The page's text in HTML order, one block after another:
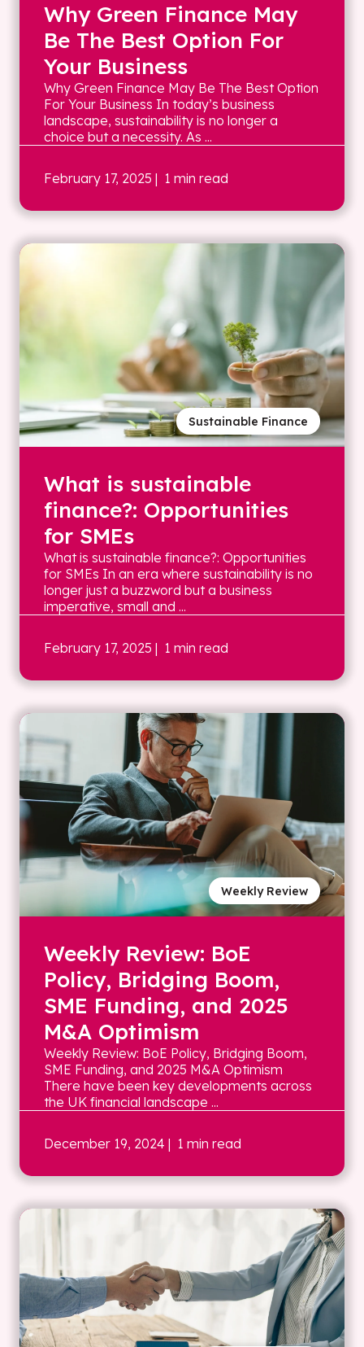
Why Green Finance May
Be The Best Option For
Your Business
Why Green Finance May Be The Best Option
For Your Business In today’s business
landscape, sustainability is no longer a
choice but a necessity. As ...
February 17, 2025 | 1 min read
Sustainable Finance
What is sustainable
finance?: Opportunities
for SMEs
What is sustainable finance?: Opportunities
for SMEs In an era where sustainability is no
longer just a buzzword but a business
imperative, small and ...
February 17, 2025 | 1 min read
Weekly Review
Weekly Review: BoE
Policy, Bridging Boom,
SME Funding, and 2025
M&A Optimism
Weekly Review: BoE Policy, Bridging Boom,
SME Funding, and 2025 M&A Optimism
There have been key developments across
the UK financial landscape ...
December 19, 2024 | 1 min read